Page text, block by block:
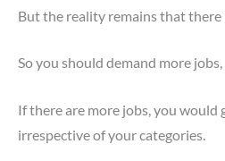
But the reality remains that there
So you should demand more jobs,
If there are more jobs, you
irrespective of your categories.